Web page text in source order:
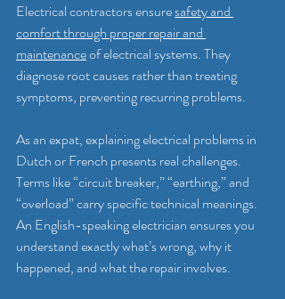
Electrical contractors ensure safety and
comfort through proper repair and
maintenance of electrical systems. They
diagnose root causes rather than treating
symptoms, preventing recurring problems.
As an expat, explaining electrical problems in
Dutch or French presents real challenges.
Terms like “circuit breaker,” “earthing,” and
“overload” carry specific technical meanings.
An English-speaking electrician ensures you
understand exactly what’s wrong, why it
happened, and what the repair involves.